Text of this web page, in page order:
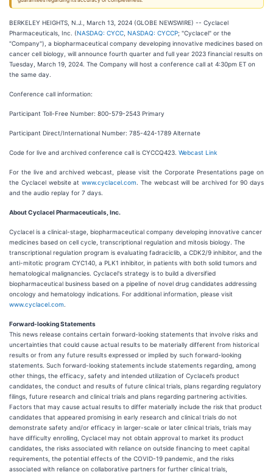
BERKELEY HEIGHTS, N.J., March 13, 2024 (GLOBE NEWSWIRE) -- Cyclacel
Pharmaceuticals, Inc. (NASDAQ: CYCC NASDAQ: CYCCP; "Cyclacel" or the
"Company"), a biopharmaceutical company developing innovative medicines based on
cancer cell biology, will announce fourth quarter and full year 2023 financial results on
Tuesday, March 19, 2024. The Company will host a conference call at 4:30pm ET on
the same day.
Conference call information:
Participant Toll-Free Number: 800-579-2543 Primary
Participant Direct/International Number: 785-424-1789 Alternate
Code for live and archived conference call is CYCCQ423. Webcast Link
For the live and archived webcast, please visit the Corporate Presentations page on
the Cyclacel website at www.cyclacel.com . The webcast will be archived for 90 days
and the audio replay for 7 days.
About Cyclacel Pharmaceuticals, Inc.
Cyclacel is a clinical-stage, biopharmaceutical company developing innovative cancer
medicines based on cell cycle, transcriptional regulation and mitosis biology. The
transcriptional regulation program is evaluating fadraciclib, a CDK2/9 inhibitor, and the
anti-mitotic program CYC140, a PLK1 inhibitor, in patients with both solid tumors and
hematological malignancies. Cyclacel's strategy is to build a diversified
biopharmaceutical business based on a pipeline of novel drug candidates addressing
oncology and hematology indications. For additional information, please visit
www.cyclacel.com
Forward-looking Statements
This news release contains certain forward-looking statements that involve risks and
uncertainties that could cause actual results to be materially different from historical
results or from any future results expressed or implied by such forward-looking
statements. Such forward-looking statements include statements regarding, among
other things, the efficacy, safety and intended utilization of Cyclacel’s product
candidates, the conduct and results of future clinical trials, plans regarding regulatory
filings, future research and clinical trials and plans regarding partnering activities.
Factors that may cause actual results to differ materially include the risk that product
candidates that appeared promising in early research and clinical trials do not
demonstrate safety and/or efficacy in larger-scale or later clinical trials, trials may
have difficulty enrolling, Cyclacel may not obtain approval to market its product
candidates, the risks associated with reliance on outside financing to meet capital
requirements, the potential effects of the COVID-19 pandemic, and the risks
associated with reliance on collaborative partners for further clinical trials,